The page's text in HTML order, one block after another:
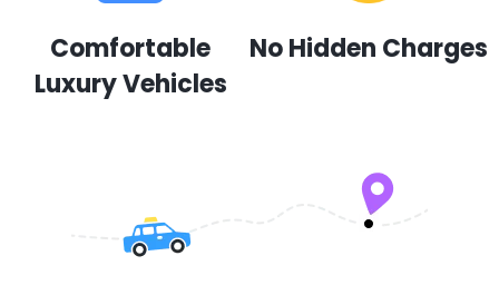
Comfortable
Luxury Vehicles
No Hidden Charges